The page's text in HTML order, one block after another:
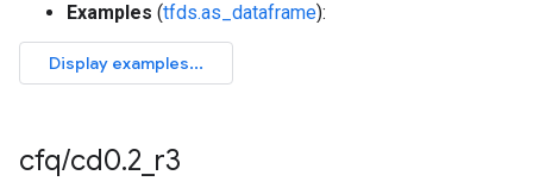
Examples (tfds.as_dataframe):
cfq/cd0.2 r3